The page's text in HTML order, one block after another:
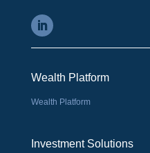
Wealth Platform
Wealth Platform
Investment Solutions